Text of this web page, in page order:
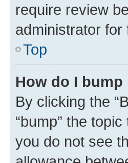
require review
administrator for
Top
How do I
By clicking the
“bump” the
you do not see